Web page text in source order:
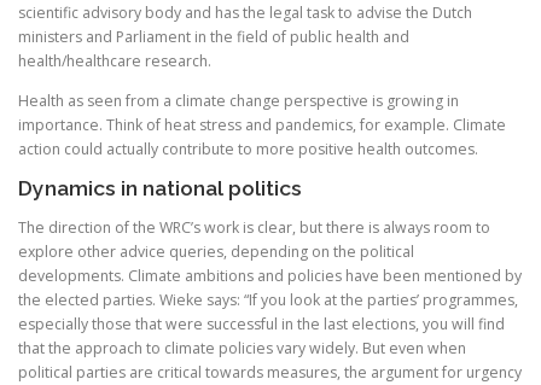
scientific advisory body and has the legal task to advise the Dutch
ministers and Parliament in the field of public health and
health/healthcare research.
Health as seen from a climate change perspective is growing in
importance. Think of heat stress and pandemics, for example. Climate
action could actually contribute to more positive health outcomes.
Dynamics in national politics
The direction of the WRC’s work is clear, but there is always room to
explore other advice queries, depending on the political
developments. Climate ambitions and policies have been mentioned by
the elected parties. Wieke says: “If you look at the parties’ programmes,
especially those that were successful in the last elections, you will find
that the approach to climate policies vary widely. But even when
political parties are critical towards measures, the argument for urgency